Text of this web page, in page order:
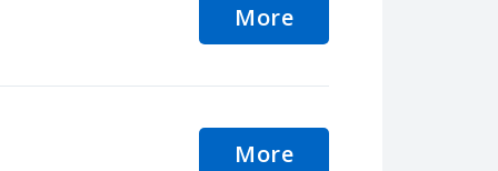
More
More